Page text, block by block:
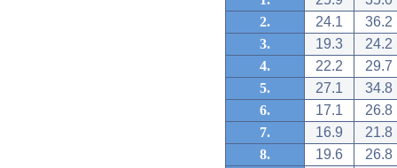
2.
24.1
36.2
3.
19.3
24.2
4.
22.2
29.7
5.
27.1
34.8
6.
17.1
26.8
7.
16.9
21.8
8.
19.6
26.8